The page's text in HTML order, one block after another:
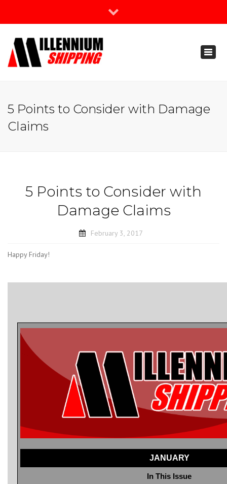
Join Our Newsletter
5 Points to Consider with Damage
Claims
5 Points to Consider with
Damage Claims
February 3, 2017
Happy Friday!
JANUARY
In This Issue